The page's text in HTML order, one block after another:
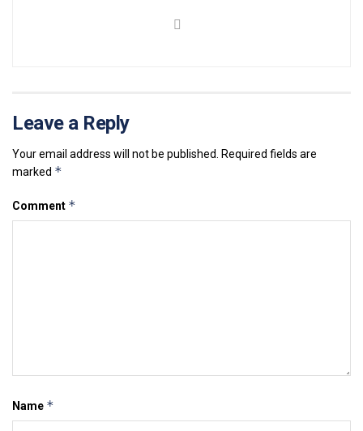
Leave a Reply
Your email address will not be published. Required fields are
marked *
Comment *
Name *